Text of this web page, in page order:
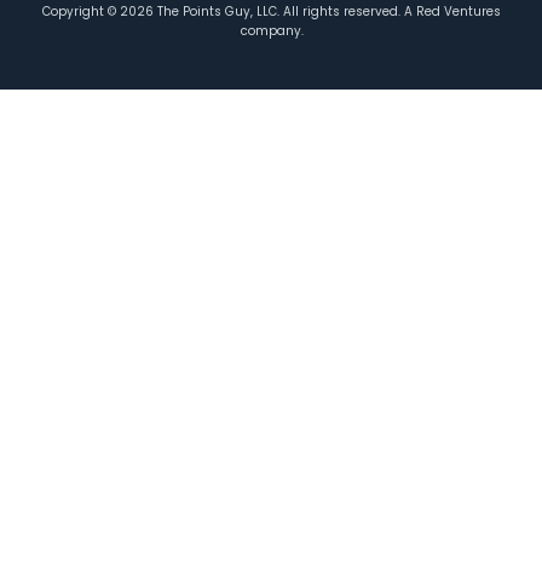
Copyright © 2026 The Points Guy, LLC. All rights reserved. A Red Ventures
company.